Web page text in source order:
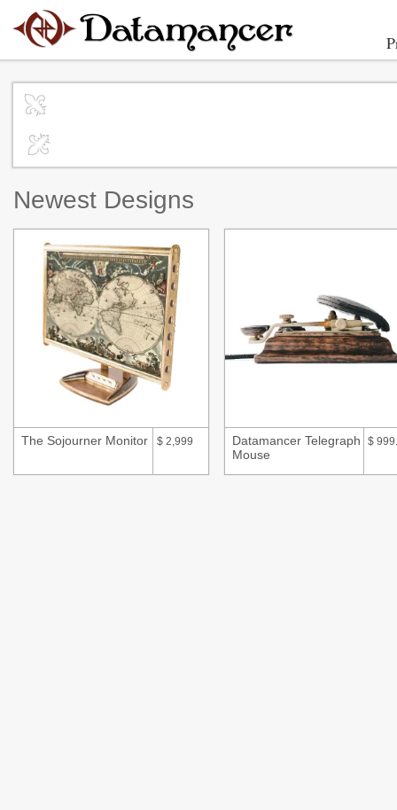
Newest Designs
The Sojourner Monitor $ 2,999
Datamancer Telegraph
Mouse
$